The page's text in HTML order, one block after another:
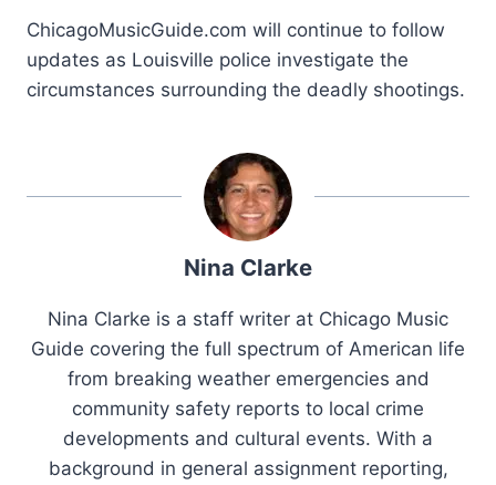
ChicagoMusicGuide.com will continue to follow
updates as Louisville police investigate the
circumstances surrounding the deadly shootings.
Nina Clarke
Nina Clarke is a staff writer at Chicago Music
Guide covering the full spectrum of American life
from breaking weather emergencies and
community safety reports to local crime
developments and cultural events. With a
background in general assignment reporting,